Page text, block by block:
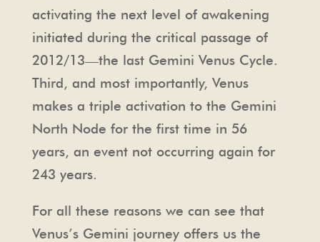
activating the next level of awakening
initiated during the critical passage of
2012/13—the last Gemini Venus Cycle.
Third, and most importantly, Venus
makes a triple activation to the Gemini
North Node for the first time in 56
years, an event not occurring again for
243 years.
For all these reasons we can see that
Venus’s Gemini journey offers us the